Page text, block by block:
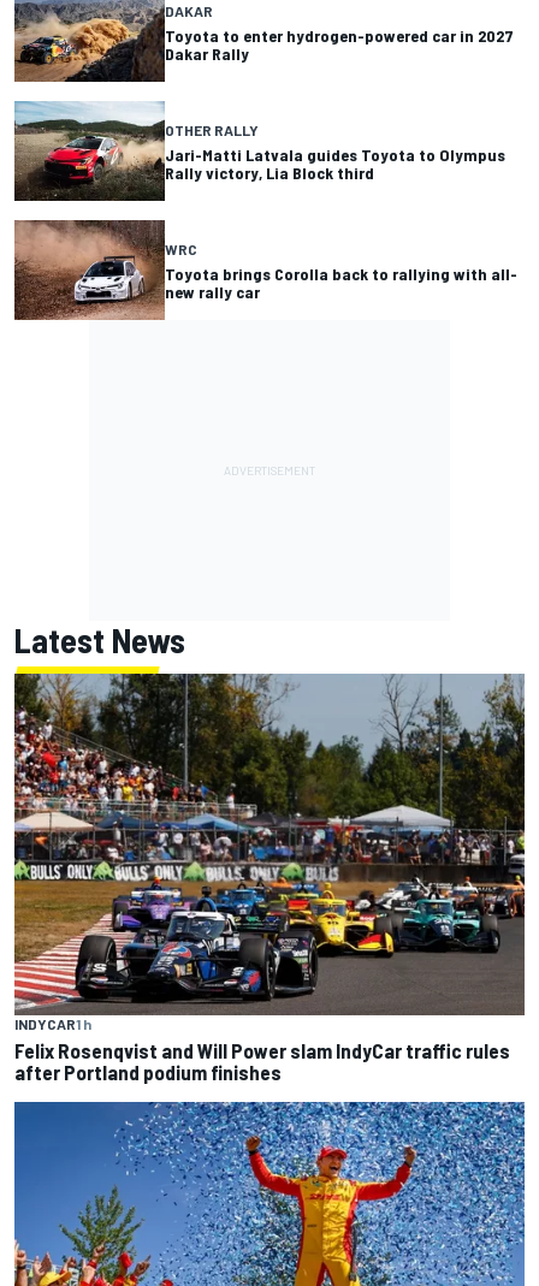
DAKAR
Toyota to enter hydrogen-powered car in 2027
Dakar Rally
OTHER RALLY
Jari-Matti Latvala guides Toyota to Olympus
Rally victory, Lia Block third
WRC
Toyota brings Corolla back to rallying with all-
new rally car
Latest News
INDYCAR1 h
Felix Rosenqvist and Will Power slam IndyCar traffic rules
after Portland podium finishes